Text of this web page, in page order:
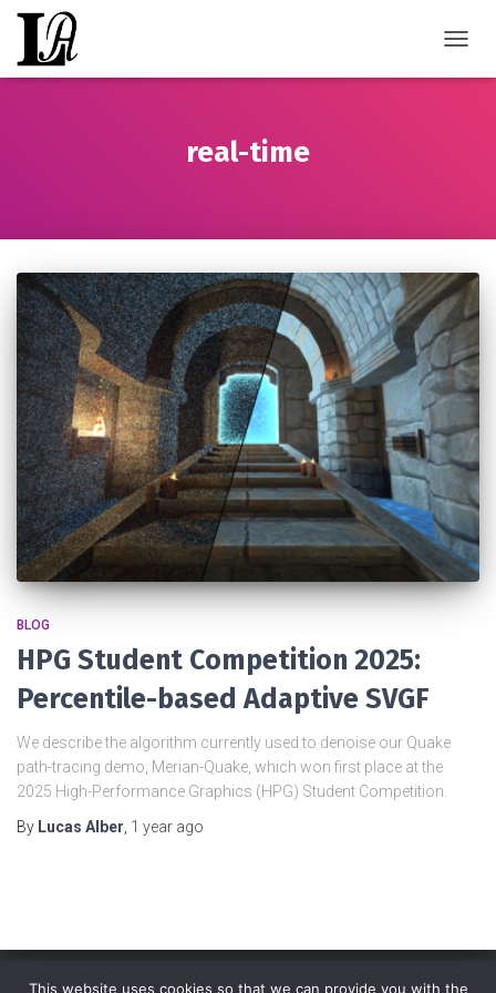
real-time
BLOG
HPG Student Competition 2025:
Percentile-based Adaptive SVGF
We describe the algorithm currently used to denoise our Quake
path-tracing demo, Merian-Quake, which won first place at the
2025 High-Performance Graphics (HPG) Student Competition.
By Lucas Alber 1 year ago
This website uses cookies so that we can provide you with the